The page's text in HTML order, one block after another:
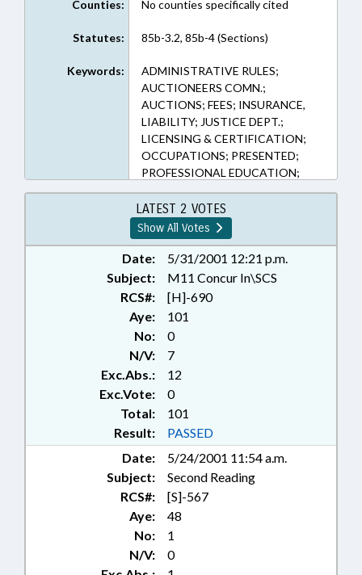
Counties: No counties specifically cited
Statutes: 85b-3.2, 85b-4 (Sections)
Keywords:
ADMINISTRATIVE RULES;
AUCTIONEERS COMN.;
AUCTIONS; FEES; INSURANCE,
LIABILITY; JUSTICE DEPT.;
LICENSING & CERTIFICATION;
OCCUPATIONS; PRESENTED;
PROFESSIONAL EDUCATION;
PROPERTY; PUBLIC;
PURCHASING; RATIFIED; REP.
CULPEPPER; CHAPTERED
LATEST 2 VOTES
Show All Votes
Date:
5/31/2001 12:21 p.m.
Subject:
M11 Concur In\SCS
RCS#:
[H]-690
Aye:
101
No:
0
N/V:
7
Exc.Abs.:
12
Exc.Vote:
0
Total:
101
Result:
PASSED
Date:
5/24/2001 11:54 a.m.
Subject:
Second Reading
RCS#:
[S]-567
Aye:
48
No:
1
N/V:
0